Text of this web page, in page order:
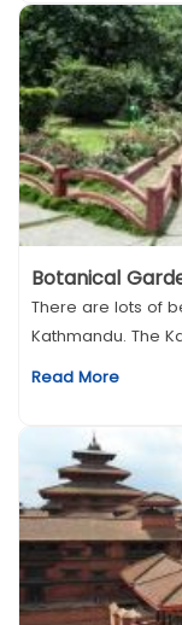
Botanical
There are lots of
Kathmandu. The
Read More